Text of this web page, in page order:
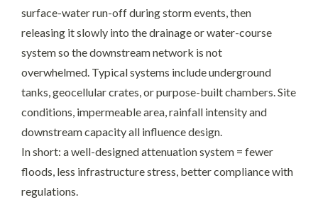
surface-water run-off during storm events, then
releasing it slowly into the drainage or water-course
system so the downstream network is not
overwhelmed. Typical systems include underground
tanks, geocellular crates, or purpose-built chambers. Site
conditions, impermeable area, rainfall intensity and
downstream capacity all influence design.
In short: a well-designed attenuation system = fewer
floods, less infrastructure stress, better compliance with
regulations.